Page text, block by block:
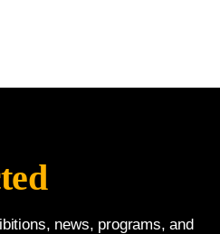
news, programs, and